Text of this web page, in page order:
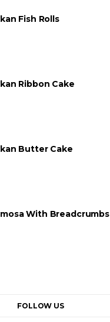
Fish Rolls
Ribbon Cake
Butter Cake
With Breadcrumbs
FOLLOW US